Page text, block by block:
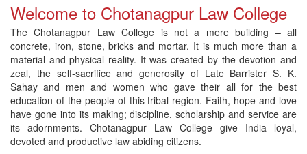
Welcome to Chotanagpur Law College
The Chotanagpur Law College is not a mere building – all
concrete, iron, stone, bricks and mortar. It is much more than a
material and physical reality. It was created by the devotion and
zeal, the self-sacrifice and generosity of Late Barrister S. K.
Sahay and men and women who gave their all for the best
education of the people of this tribal region. Faith, hope and love
have gone into its making; discipline, scholarship and service are
its adornments. Chotanagpur Law College give India loyal,
devoted and productive law abiding citizens.